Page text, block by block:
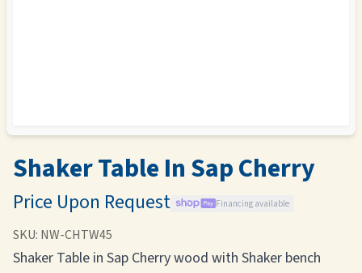
Shaker Table In Sap Cherry
Price Upon Request Financing available
SKU: NW-CHTW45
Shaker Table in Sap Cherry wood with Shaker bench